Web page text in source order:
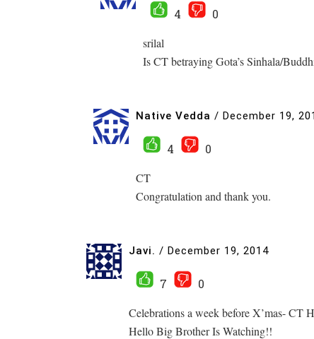
4
0
srilal
Is CT betraying Gota’s Sinhala/
Native Vedda / December 19,
4
0
CT
Congratulation and thank you.
Javi. / December 19, 2014
7
0
Celebrations a week before X’mas- CT
Hello Big Brother Is Watching!!